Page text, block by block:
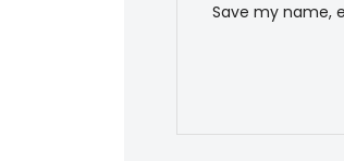
Save my name,